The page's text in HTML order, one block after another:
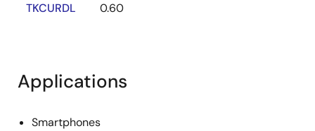
TKCURDL
0.60
Applications
Smartphones